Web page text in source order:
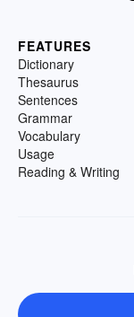
FEATURES
Dictionary
Thesaurus
Sentences
Grammar
Vocabulary
Usage
Reading & Writing